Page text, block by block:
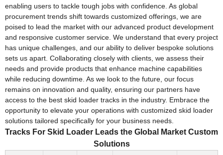
enabling users to tackle tough jobs with confidence. As global
procurement trends shift towards customized offerings, we are
poised to lead the market with our advanced product development
and responsive customer service. We understand that every project
has unique challenges, and our ability to deliver bespoke solutions
sets us apart. Collaborating closely with clients, we assess their
needs and provide products that enhance machine capabilities
while reducing downtime. As we look to the future, our focus
remains on innovation and quality, ensuring our partners have
access to the best skid loader tracks in the industry. Embrace the
opportunity to elevate your operations with customized skid loader
solutions tailored specifically for your business needs.
Tracks For Skid Loader Leads the Global Market Custom
Solutions